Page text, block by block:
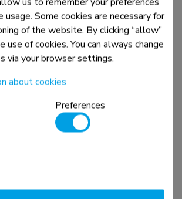
kit 86-115" - max 160 kg
usage. Some cookies are necessary for
of the website. By clicking “allow”
use of cookies. You can always change
via your browser settings.
about cookies
Preferences